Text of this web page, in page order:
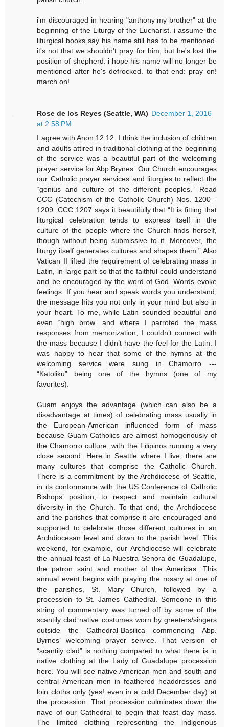
i'm discouraged in hearing "anthony my brother" at the
beginning of the Liturgy of the Eucharist. i assume the
liturgical books say his name still has to be mentioned.
it's not that we shouldn't pray for him, but he's lost the
position of shepherd. i hope his name will no longer be
mentioned after he's defrocked. to that end: pray on!
march on!
Rose de los Reyes (Seattle, WA) December 1, 2016
at 2:58 PM
I agree with Anon 12:12. I think the inclusion of children
and adults attired in traditional clothing at the beginning
of the service was a beautiful part of the welcoming
prayer service for Abp Brynes. Our Church encourages
our Catholic prayer services and liturgies to reflect the
“genius and culture of the different peoples.” Read
CCC (Catechism of the Catholic Church) Nos. 1200 -
1209. CCC 1207 says it beautifully that “It is fitting that
liturgical celebration tends to express itself in the
culture of the people where the Church finds herself,
though without being submissive to it. Moreover, the
liturgy itself generates cultures and shapes them.” Also
Vatican II lifted the requirement of celebrating mass in
Latin, in large part so that the faithful could understand
and be encouraged by the word of God. Words evoke
feelings. If you hear and speak words you understand,
the message hits you not only in your mind but also in
your heart. To me, while Latin sounded beautiful and
even “high brow” and where I parroted the mass
responses from memorization, I couldn’t connect with
the mass because I didn’t have the feel for the Latin. I
was happy to hear that some of the hymns at the
welcoming service were sung in Chamorro ---
“Katoliku” being one of the hymns (one of my
favorites).
Guam enjoys the advantage (which can also be a
disadvantage at times) of celebrating mass usually in
the European-American influenced form of mass
because Guam Catholics are almost homogenously of
the Chamorro culture, with the Filipinos running a very
close second. Here in Seattle where I live, there are
many cultures that comprise the Catholic Church.
There is a commitment by the Archdiocese of Seattle,
in its conformance with the US Conference of Catholic
Bishops’ position, to respect and maintain cultural
diversity in the Church. To that end, the Archdiocese
and the parishes that comprise it are encouraged and
supported to celebrate those different cultures in an
Archdiocesan level and down to the parish level. This
weekend, for example, our Archdiocese will celebrate
the annual feast of La Nuestra Senora de Guadalupe,
the patron saint and mother of the Americas. This
annual event begins with praying the rosary at one of
the parishes, St. Mary Church, followed by a
procession to St. James Cathedral. Someone in this
string of commentary was turned off by some of the
scantily clad native costumes worn by greeters/singers
outside the Cathedral-Basilica commencing Abp.
Byrnes’ welcoming prayer service. That version of
“scantily clad” is nothing compared to what there is in
native clothing at the Lady of Guadalupe procession
here. You will see native American men and south and
central American men in feathered headdresses and
loin cloths only (yes! even in a cold December day) at
the procession. That procession culminates down the
nave of our Cathedral to begin that feast day mass.
The limited clothing representing the indigenous